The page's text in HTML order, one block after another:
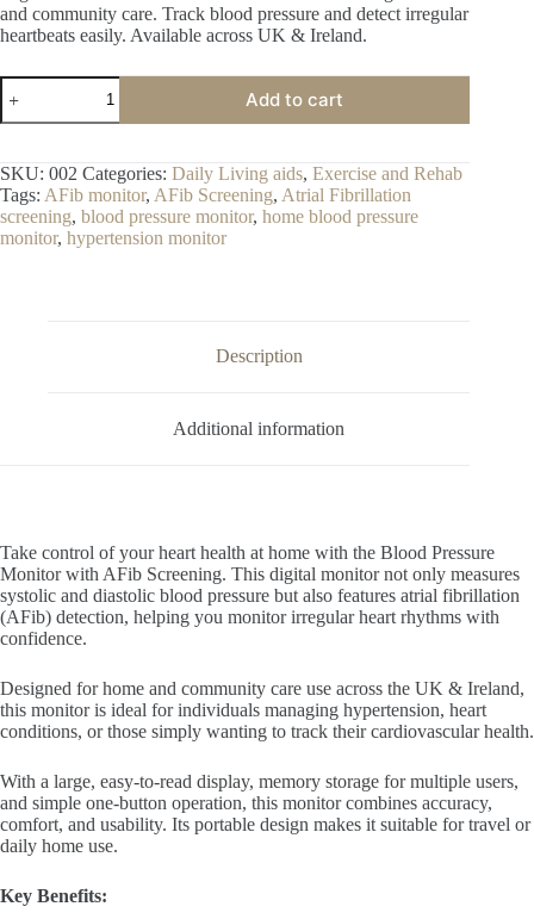
and community care. Track blood pressure and detect irregular
heartbeats easily. Available across UK & Ireland.
Blood
Pressure
Monitor
AFib
Screening
–
Digital
Home
Add to cart
SKU: 002 Categories: Daily Living aids, Exercise and Rehab
Tags: AFib monitor, AFib Screening, Atrial Fibrillation
screening, blood pressure monitor, home blood pressure
monitor, hypertension monitor
Description
Additional information
Take control of your heart health at home with the Blood Pressure
Monitor with AFib Screening. This digital monitor not only measures
systolic and diastolic blood pressure but also features atrial fibrillation
(AFib) detection, helping you monitor irregular heart rhythms with
confidence.
Designed for home and community care use across the UK & Ireland,
this monitor is ideal for individuals managing hypertension, heart
conditions, or those simply wanting to track their cardiovascular health.
With a large, easy-to-read display, memory storage for multiple users,
and simple one-button operation, this monitor combines accuracy,
comfort, and usability. Its portable design makes it suitable for travel or
daily home use.
Key Benefits: